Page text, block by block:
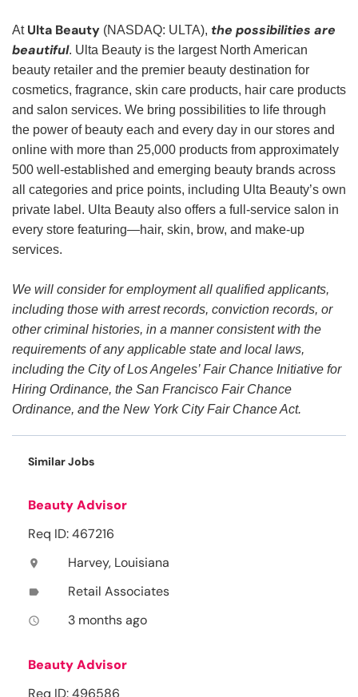
At Ulta Beauty (NASDAQ: ULTA), the possibilities are
beautiful. Ulta Beauty is the largest North American
beauty retailer and the premier beauty destination for
cosmetics, fragrance, skin care products, hair care products
and salon services. We bring possibilities to life through
the power of beauty each and every day in our stores and
online with more than 25,000 products from approximately
500 well-established and emerging beauty brands across
all categories and price points, including Ulta Beauty’s own
private label. Ulta Beauty also offers a full-service salon in
every store featuring—hair, skin, brow, and make-up
services.
We will consider for employment all qualified applicants,
including those with arrest records, conviction records, or
other criminal histories, in a manner consistent with the
requirements of any applicable state and local laws,
including the City of Los Angeles’ Fair Chance Initiative for
Hiring Ordinance, the San Francisco Fair Chance
Ordinance, and the New York City Fair Chance Act.
Similar Jobs
Beauty Advisor
Req ID: 467216
location_on Harvey, Louisiana
label Retail Associates
access_time 3 months ago
Beauty Advisor
Req ID: 496586